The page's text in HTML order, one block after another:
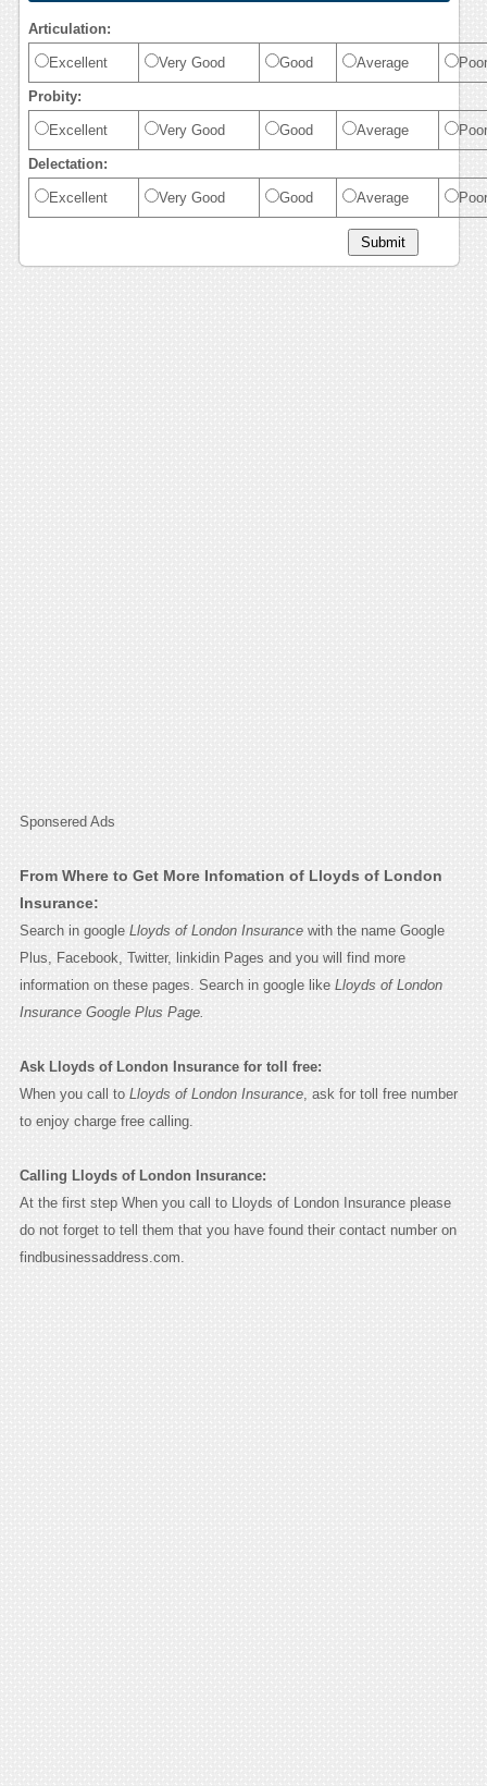
Articulation:
Excellent Very Good Good Average Poor
Probity:
Excellent Very Good Good Average Poor
Delectation:
Excellent Very Good Good Average Poor
Sponsered Ads
From Where to Get More Infomation of Lloyds of London
Insurance:
Search in google Lloyds of London Insurancewith the name Google
Plus, Facebook, Twitter, linkidin Pages and you will find more
information on these pages. Search in google like Lloyds of London
Insurance Google Plus Page.
Ask Lloyds of London Insurance for toll free:
When you call to Lloyds of London Insurance, ask for toll free number
to enjoy charge free calling.
Calling Lloyds of London Insurance:
At the first step When you call to Lloyds of London Insurance please
do not forget to tell them that you have found their contact number on
findbusinessaddress.com.